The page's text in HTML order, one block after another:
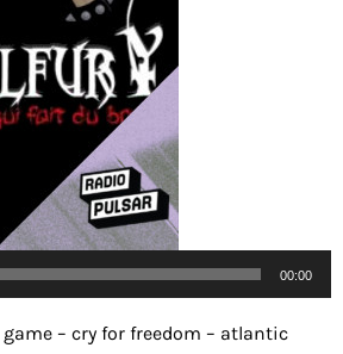
00:00
– cry for freedom – atlantic